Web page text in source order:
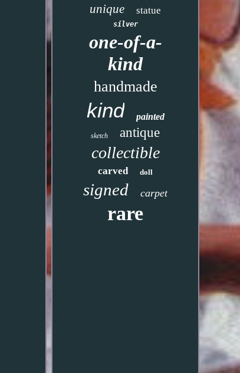
unique statue
silver
one-of-a-
kind
handmade
kind painted
sketch antique
collectible
carved doll
signed carpet
rare